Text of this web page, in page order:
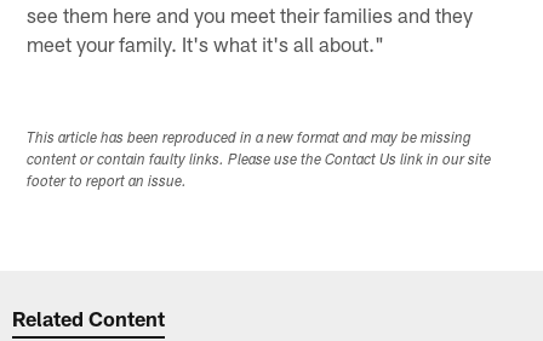
see them here and you meet their families and they
meet your family. It's what it's all about."
This article has been reproduced in a new format and may be missing
content or contain faulty links. Please use the Contact Us link in our site
footer to report an issue.
Related Content